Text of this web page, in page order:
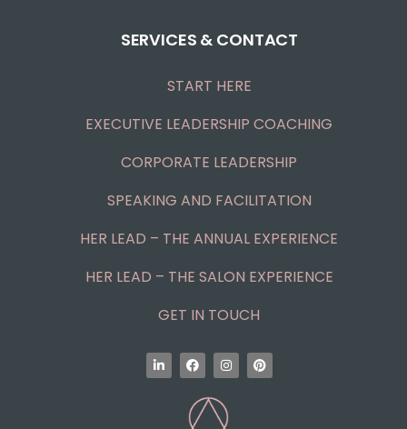
SERVICES & CONTACT
START HERE
EXECUTIVE LEADERSHIP COACHING
CORPORATE LEADERSHIP
SPEAKING AND FACILITATION
HER LEAD – THE ANNUAL EXPERIENCE
HER LEAD – THE SALON EXPERIENCE
GET IN TOUCH